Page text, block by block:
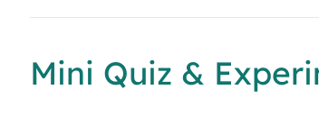
Mini Quiz &